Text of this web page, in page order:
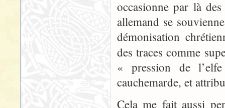
occasionne par là
allemand se
démonisation
des traces comme
« pression de
cauchemarde, et
Cela me fait aussi